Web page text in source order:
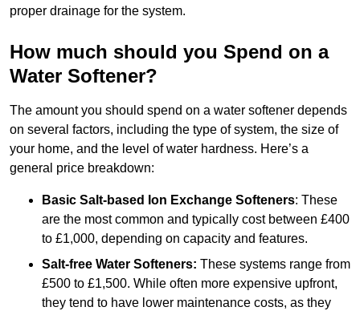
proper drainage for the system.
How much should you Spend on a
Water Softener?
The amount you should spend on a water softener depends
on several factors, including the type of system, the size of
your home, and the level of water hardness. Here’s a
general price breakdown:
Basic Salt-based Ion Exchange Softeners: These
are the most common and typically cost between £400
to £1,000, depending on capacity and features.
Salt-free Water Softeners: These systems range from
£500 to £1,500. While often more expensive upfront,
they tend to have lower maintenance costs, as they